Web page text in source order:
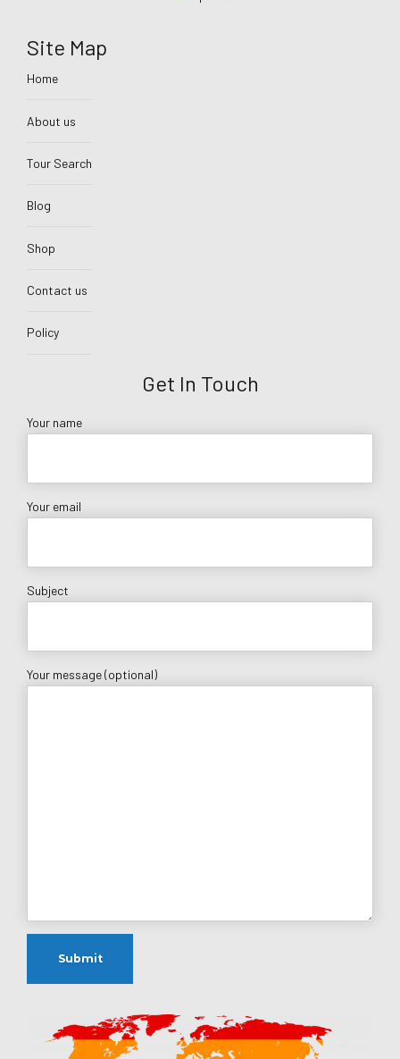
Site Map
Home
About us
Tour Search
Blog
Shop
Contact us
Policy
Get In Touch
Your name
Your email
Subject
Your message (optional)